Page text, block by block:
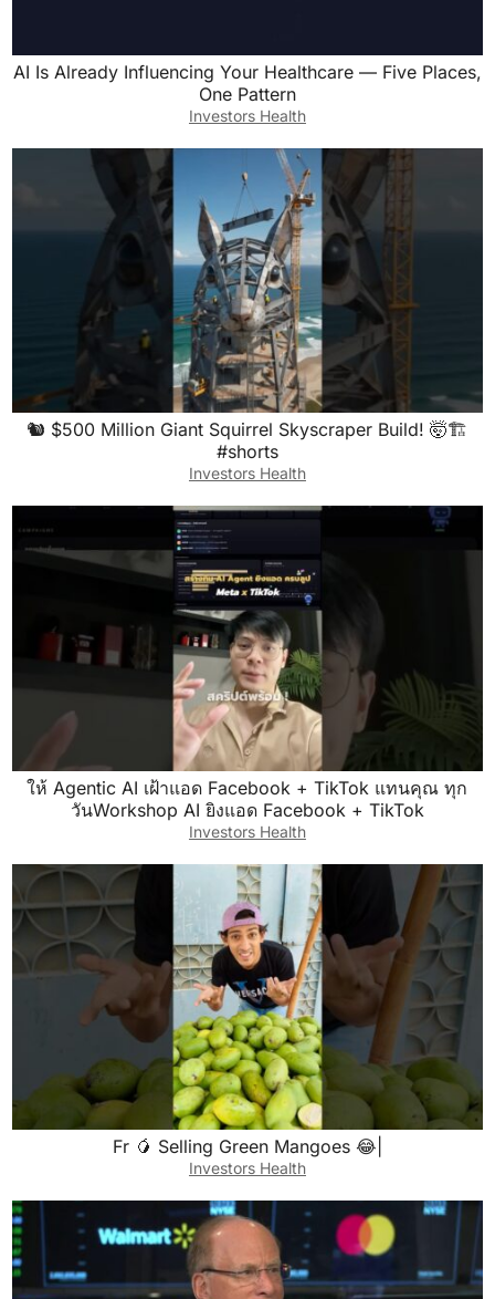
AI Is Already Influencing Your Healthcare — Five Places,
One Pattern
Investors Health
🐿️ $500 Million Giant Squirrel Skyscraper Build! 🤯🏗️
#shorts
Investors Health
ให้ Agentic AI เฝ้าแอด Facebook + TikTok แทนคุณ ทุก
วันWorkshop AI ยิงแอด Facebook + TikTok
Investors Health
Fr 🥭 Selling Green Mangoes 😂|
Investors Health